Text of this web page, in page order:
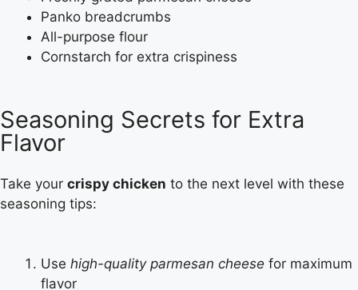
Panko breadcrumbs
All-purpose flour
Cornstarch for extra crispiness
Seasoning Secrets for Extra
Flavor
Take your crispy chicken to the next level with these
seasoning tips:
Use high-quality parmesan cheese for maximum
flavor